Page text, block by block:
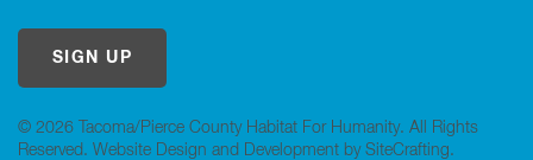
© 2026 Tacoma/Pierce County Habitat For Humanity. All Rights
Reserved. Website Design and Development by SiteCrafting.
SIGN UP